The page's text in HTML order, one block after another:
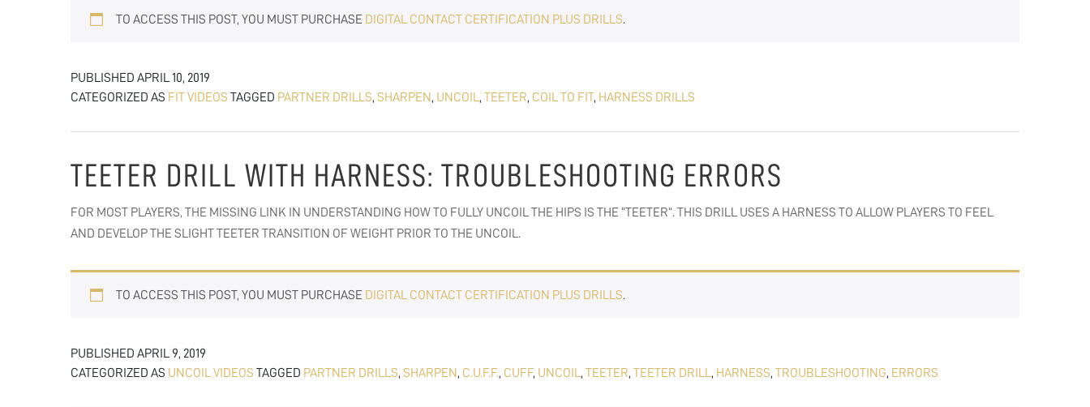
TO ACCESS THIS POST, YOU MUST PURCHASE DIGITAL CONTACT CERTIFICATION PLUS DRILLS.
PUBLISHED APRIL 10, 2019
CATEGORIZED AS FIT VIDEOS TAGGED PARTNER DRILLS, SHARPEN , UNCOIL , TEETER, COIL TO FIT, HARNESS DRILLS
TEETER DRILL WITH HARNESS: TROUBLESHOOTING ERRORS
FOR MOST PLAYERS, THE MISSING LINK IN UNDERSTANDING HOW TO FULLY UNCOIL THE HIPS IS THE “TEETER”. THIS DRILL USES A HARNESS TO ALLOW PLAYERS TO FEEL
AND DEVELOP THE SLIGHT TEETER TRANSITION OF WEIGHT PRIOR TO THE UNCOIL.
TO ACCESS THIS POST, YOU MUST PURCHASE DIGITAL CONTACT CERTIFICATION PLUS DRILLS.
PUBLISHED APRIL 9, 2019
CATEGORIZED AS UNCOIL VIDEOS TAGGED PARTNER DRILLS, SHARPEN , C.U.F.F., CUFF, UNCOIL , TEETER, TEETER DRILL , HARNESS, TROUBLESHOOTING, ERRORS